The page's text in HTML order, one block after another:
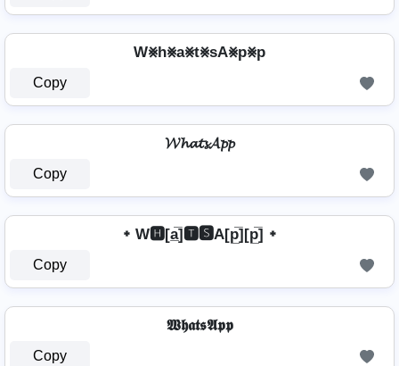
W⨳h⨳a⨳t⨳sA⨳p⨳p
Copy
𝓦𝓱𝓪𝓽𝓼𝓐𝓹𝓹
Copy
᛭ W🅷[a̲̅]🆃🆂A[p̲̅][p̲̅] ᛭
Copy
𝖂𝖍𝖆𝖙𝖘𝕬𝖕𝖕
Copy